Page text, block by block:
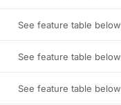
See feature table below
See feature table below
See feature table below